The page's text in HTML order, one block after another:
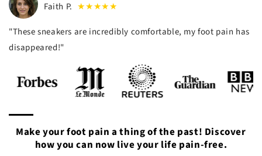
Faith P. ★★★★★
"These sneakers are incredibly comfortable, my foot pain has
disappeared!"
Make your foot pain a thing of the past! Discover
how you can now live your life pain-free.